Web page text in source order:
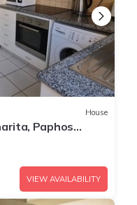
House
Paphos
VIEW AVAILABILITY